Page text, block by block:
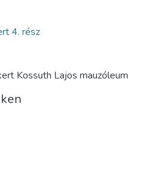
4. rész
Kossuth Lajos mauzóleum